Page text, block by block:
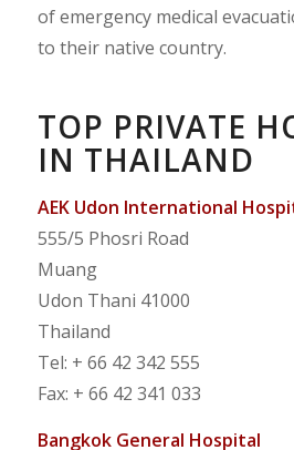
of emergency medical
to their native country.
TOP PRIVATE
IN THAILAND
AEK Udon International
555/5 Phosri Road
Muang
Udon Thani 41000
Thailand
Tel: + 66 42 342 555
Fax: + 66 42 341 033
Bangkok General Hospital